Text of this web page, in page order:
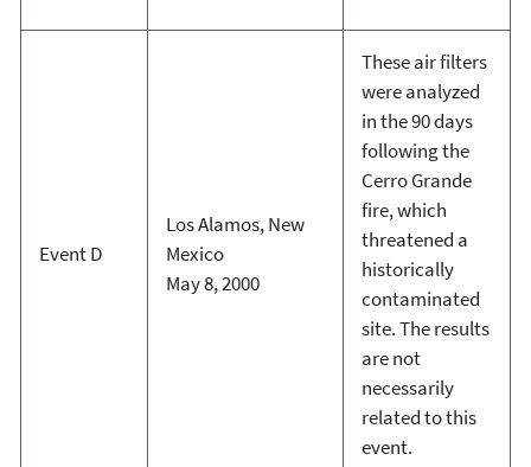
Event D
Los Alamos, New
Mexico
May 8, 2000
These air filters
were analyzed
in the 90 days
following the
Cerro Grande
fire, which
threatened a
historically
contaminated
site. The results
are not
necessarily
related to this
event.